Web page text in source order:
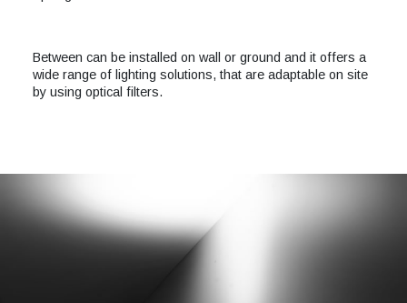
Between can be installed on wall or ground and it offers a
wide range of lighting solutions, that are adaptable on site
by using optical filters.